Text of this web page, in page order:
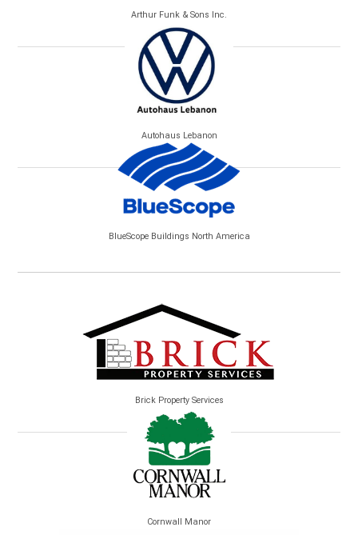
Arthur Funk & Sons Inc.
Autohaus Lebanon
BlueScope Buildings North America
Brick Property Services
Cornwall Manor